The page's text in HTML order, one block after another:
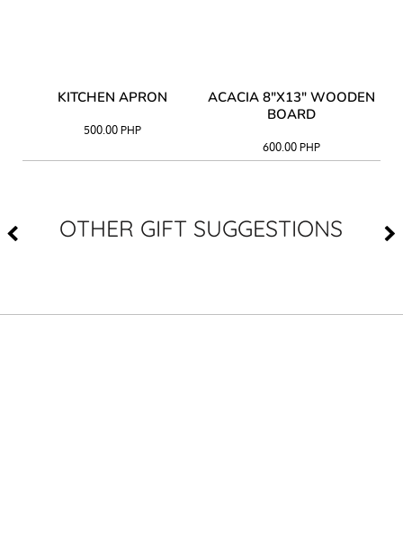
KITCHEN APRON
500.00 PHP
ACACIA 8"X13" WOODEN
BOARD
600.00PHP
OTHER GIFT SUGGESTIONS